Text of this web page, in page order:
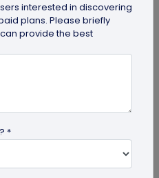
interested in discovering
plans. Please briefly
provide the best
*